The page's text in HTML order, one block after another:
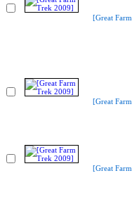
[Great
[Great
[Great